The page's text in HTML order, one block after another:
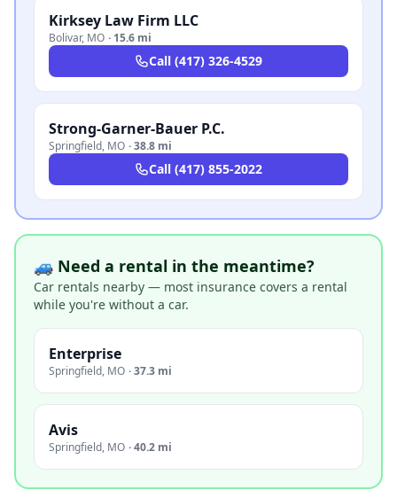
Kirksey Law Firm LLC
Bolivar, MO · 15.6 mi
Call (417) 326-4529
Strong-Garner-Bauer P.C.
Springfield, MO ·38.8 mi
Call (417) 855-2022
🚙 Need a rental in the meantime?
Car rentals nearby — most insurance covers a rental
while you're without a car.
Enterprise
Springfield, MO ·37.3 mi
Avis
Springfield, MO ·40.2 mi